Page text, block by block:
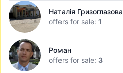
Наталія Гризоглазова
offers for sale: 1
Роман
offers for sale: 3